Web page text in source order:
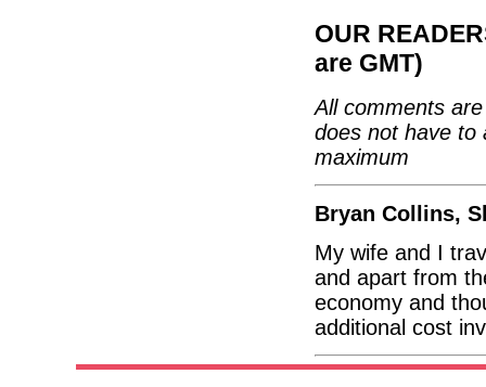
OUR
are GMT)
All comments
does not have to
maximum
Bryan Collins,
My wife and I
and apart from
economy and
additional cost